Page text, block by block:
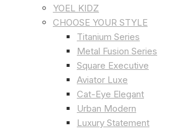
YOEL KIDZ
CHOOSE YOUR STYLE
Titanium Series
Metal Fusion Series
Square Executive
Aviator Luxe
Cat-Eye Elegant
Urban Modern
Luxury Statement